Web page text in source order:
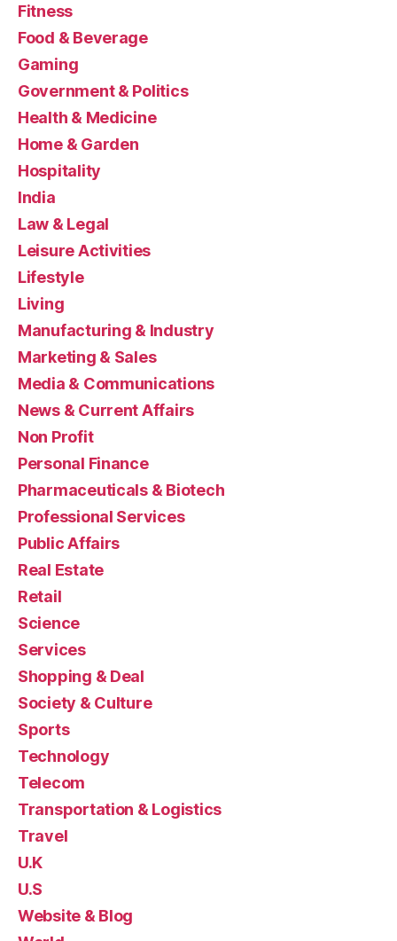
Fitness
Food & Beverage
Gaming
Government & Politics
Health & Medicine
Home & Garden
Hospitality
India
Law & Legal
Leisure Activities
Lifestyle
Living
Manufacturing & Industry
Marketing & Sales
Media & Communications
News & Current Affairs
Non Profit
Personal Finance
Pharmaceuticals & Biotech
Professional Services
Public Affairs
Real Estate
Retail
Science
Services
Shopping & Deal
Society & Culture
Sports
Technology
Telecom
Transportation & Logistics
Travel
U.K
U.S
Website & Blog